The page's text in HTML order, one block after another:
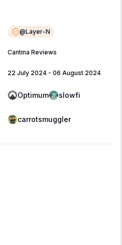
@Layer-N
Cantina Reviews
22 July 2024 - 06 August 2024
Optimum slowfi
carrotsmuggler